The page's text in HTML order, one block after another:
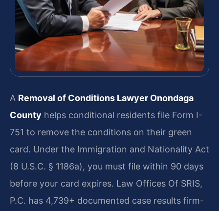
A Removal of Conditions Lawyer Onondaga
County helps conditional residents file Form I-
751 to remove the conditions on their green
card. Under the Immigration and Nationality Act
(8 U.S.C. § 1186a), you must file within 90 days
before your card expires. Law Offices Of SRIS,
P.C. has 4,739+ documented case results firm-